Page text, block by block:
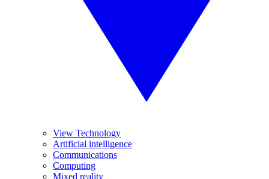
View Technology
Artificial intelligence
Communications
Computing
Mixed reality